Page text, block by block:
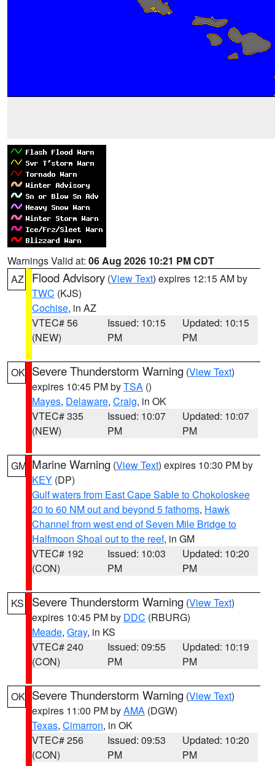
Warnings Valid at: 06 Aug 2026 10:21 PM CDT
AZ
Flood Advisory (View Text) expires 12:15 AM by
TWC (KJS)
Cochise, in AZ
VTEC# 56
(NEW)
Issued: 10:15
PM
Updated: 10:15
PM
OK Severe Thunderstorm Warning (View Text)
expires 10:45 PM byTSA ()
Mayes, Delaware, Craig, in OK
VTEC# 335
(NEW)
Issued: 10:07
PM
Updated: 10:07
PM
GM Marine Warning (View Text) expires 10:30 PM by
KEY (DP)
Gulf waters from East Cape Sable to Chokoloskee
20 to 60 NM out and beyond 5 fathoms, Hawk
Channel from west end of Seven Mile Bridge to
Halfmoon Shoal out to the reef, in GM
VTEC# 192
(CON)
Issued: 10:03
PM
Updated: 10:20
PM
KS Severe Thunderstorm Warning (View Text)
expires 10:45 PM by DDC (RBURG)
Meade, Gray, in KS
VTEC# 240
(CON)
Issued: 09:55
PM
Updated: 10:19
PM
OK Severe Thunderstorm Warning (View Text)
expires 11:00 PM byAMA (DGW)
Texas, Cimarron, in OK
VTEC# 256
(CON)
Issued: 09:53
PM
Updated: 10:20
PM